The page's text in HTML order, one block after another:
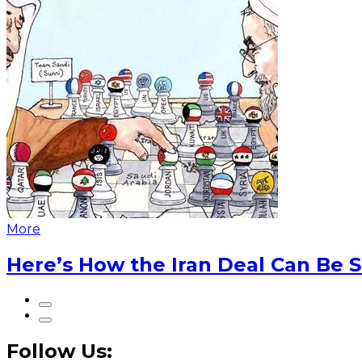
More
Here’s How the Iran Deal Can Be
Follow Us: